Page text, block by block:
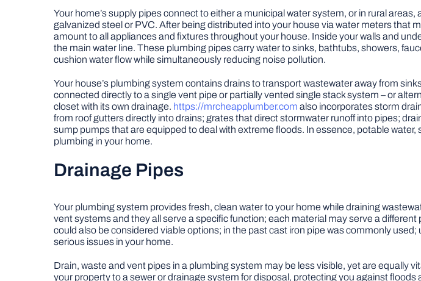
Your home’s supply pipes connect to either a municipal water system, or in rural
galvanized steel or PVC. After being distributed into your house via water meters that
amount to all appliances and fixtures throughout your house. Inside your walls and
the main water line. These plumbing pipes carry water to sinks, bathtubs, showers,
cushion water flow while simultaneously reducing noise pollution.
Your house’s plumbing system contains drains to transport wastewater away from
connected directly to a single vent pipe or partially vented single stack system – or
closet with its own drainage. https://mrcheapplumber.com also incorporates storm
from roof gutters directly into drains; grates that direct stormwater runoff into pipes;
sump pumps that are equipped to deal with extreme floods. In essence, potable
plumbing in your home.
Drainage Pipes
Your plumbing system provides fresh, clean water to your home while draining
vent systems and they all serve a specific function; each material may serve a
could also be considered viable options; in the past cast iron pipe was commonly
serious issues in your home.
Drain, waste and vent pipes in a plumbing system may be less visible, yet are equally
your property to a sewer or drainage system for disposal, protecting you against